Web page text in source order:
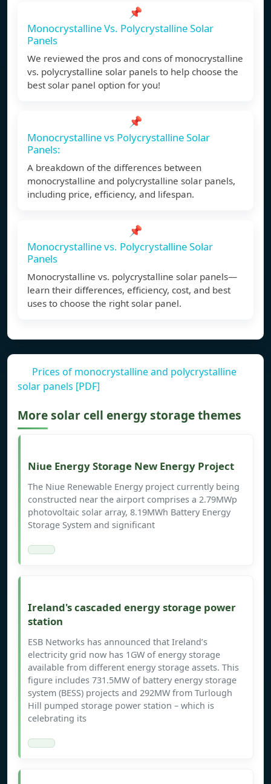
📌
Monocrystalline Vs. Polycrystalline Solar
Panels
We reviewed the pros and cons of monocrystalline
vs. polycrystalline solar panels to help choose the
best solar panel option for you!
📌
Monocrystalline vs Polycrystalline Solar
Panels:
A breakdown of the differences between
monocrystalline and polycrystalline solar panels,
including price, efficiency, and lifespan.
📌
Monocrystalline vs. Polycrystalline Solar
Panels
Monocrystalline vs. polycrystalline solar panels—
learn their differences, efficiency, cost, and best
uses to choose the right solar panel.
Prices of monocrystalline and polycrystalline
solar panels [PDF]
More solar cell energy storage themes
Niue Energy Storage New Energy Project
The Niue Renewable Energy project currently being
constructed near the airport comprises a 2.79MWp
photovoltaic solar array, 8.19MWh Battery Energy
Storage System and significant
Ireland's cascaded energy storage power
station
ESB Networks has announced that Ireland’s
electricity grid now has 1GW of energy storage
available from different energy storage assets. This
figure includes 731.5MW of battery energy storage
system (BESS) projects and 292MW from Turlough
Hill pumped storage power station – which is
celebrating its